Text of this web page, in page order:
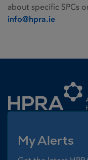
about specific SPCs
info@hpra.ie
My Alerts